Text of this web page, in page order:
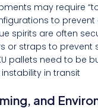
may require
to prevent
spirits are often
or straps to prevent
pallets need to be
in transit
and